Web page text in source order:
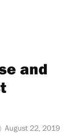
and
August 22, 2019